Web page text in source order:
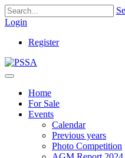
Login
Register
Home
For Sale
Events
Calendar
Previous years
Photo Competition